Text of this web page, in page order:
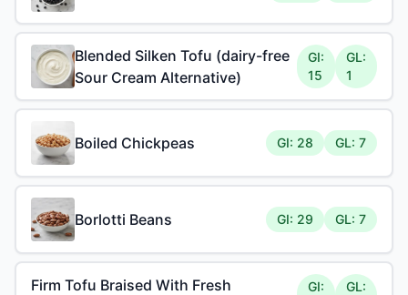
Blended Silken Tofu (dairy-free
Sour Cream Alternative)
GI:
15
GL:
1
Boiled Chickpeas GI: 28 GL: 7
Borlotti Beans GI: 29 GL: 7
Firm Tofu Braised With Fresh
GI:
GL: